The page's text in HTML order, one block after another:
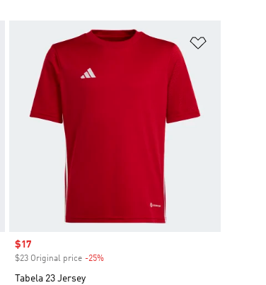
to Wishlist
Sale price
$17
$23 Original price -25%Discount
Tabela 23 Jersey